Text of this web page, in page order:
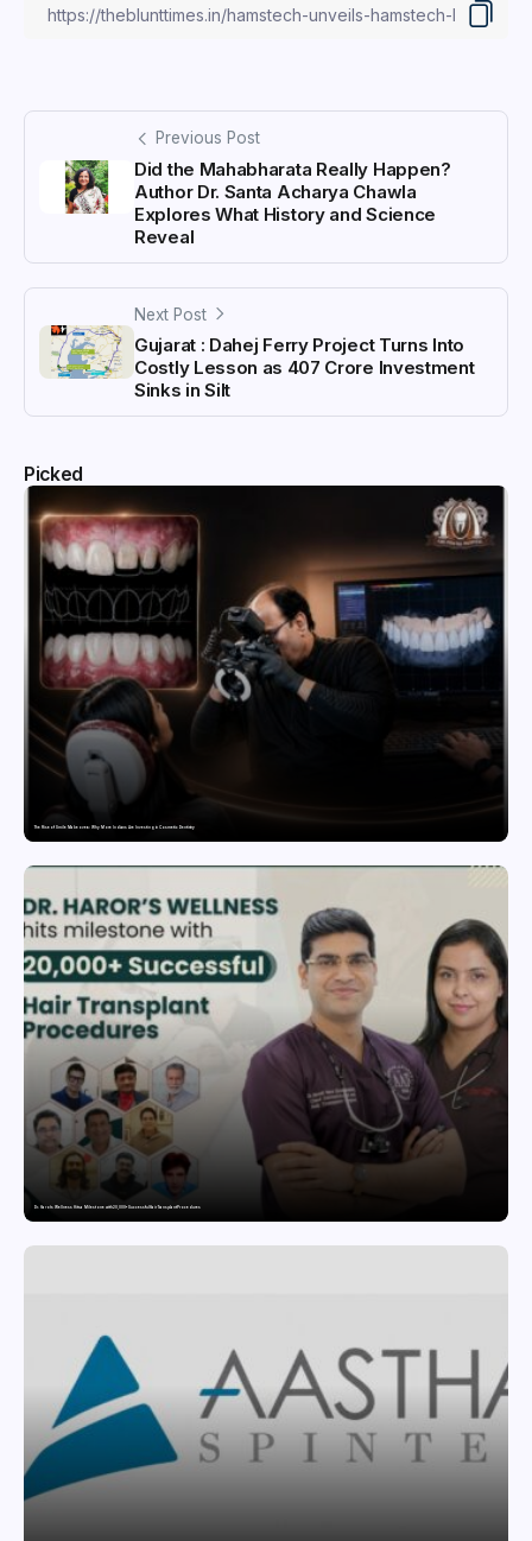
Previous Post
Did the Mahabharata Really Happen?
Author Dr. Santa Acharya Chawla
Explores What History and Science
Reveal
Next Post
Gujarat : Dahej Ferry Project Turns Into
Costly Lesson as ₹407 Crore Investment
Sinks in Silt
Picked
The Rise of Smile Makeovers: Why More Indians Are Investing in Cosmetic Dentistry
Dr. Haror’s Wellness Hits a Milestone with 20,000+ Successful Hair Transplant Procedures